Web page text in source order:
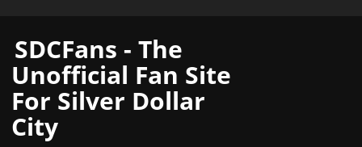
SDCFans - The
Unofficial Fan Site
For Silver Dollar
City